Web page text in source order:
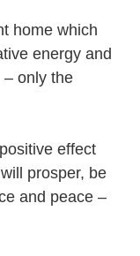
home which
energy and
– only the
effect
prosper, be
and peace –